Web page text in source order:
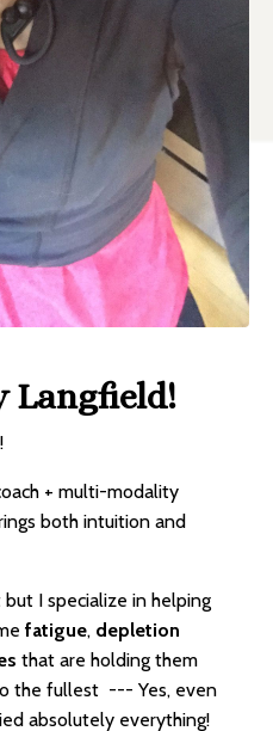
Langfield!
+ multi-modality
both intuition and
I specialize in helping
fatigue, depletion
that are holding them
the fullest --- Yes, even
absolutely everything!